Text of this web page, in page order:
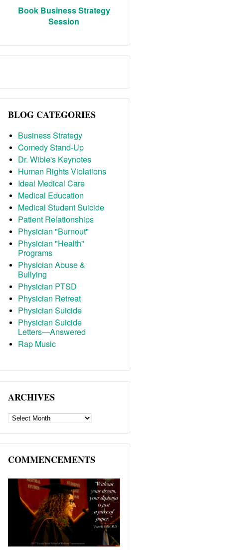
Book Business Strategy
Session
BLOG CATEGORIES
Business Strategy
Comedy Stand-Up
Dr. Wible's Keynotes
Human Rights Violations
Ideal Medical Care
Medical Education
Medical Student Suicide
Patient Relationships
Physician "Burnout"
Physician "Health"
Programs
Physician Abuse &
Bullying
Physician PTSD
Physician Retreat
Physician Suicide
Physician Suicide
Letters—Answered
Rap Music
ARCHIVES
ARCHIVES
COMMENCEMENTS